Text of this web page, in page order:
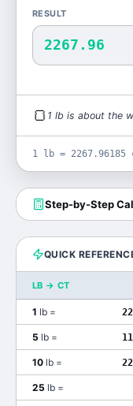
RESULT
2267.96
🍞 1 lb is about the
1 lb = 2267.96185
Step-by-Step
QUICK
LB → CT
1 lb =
5 lb =
10 lb =
25 lb =